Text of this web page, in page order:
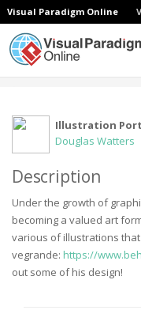
Visual Paradigm Online
Illustration
Douglas Watters
Description
Under the growth of
becoming a valued art
various of illustrations
vegrande: https://
out some of his design!